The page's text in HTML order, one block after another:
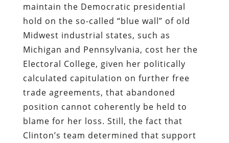
maintain the Democratic presidential
hold on the so-called “blue wall” of old
Midwest industrial states, such as
Michigan and Pennsylvania, cost her the
Electoral College, given her politically
calculated capitulation on further free
trade agreements, that abandoned
position cannot coherently be held to
blame for her loss. Still, the fact that
Clinton’s team determined that support